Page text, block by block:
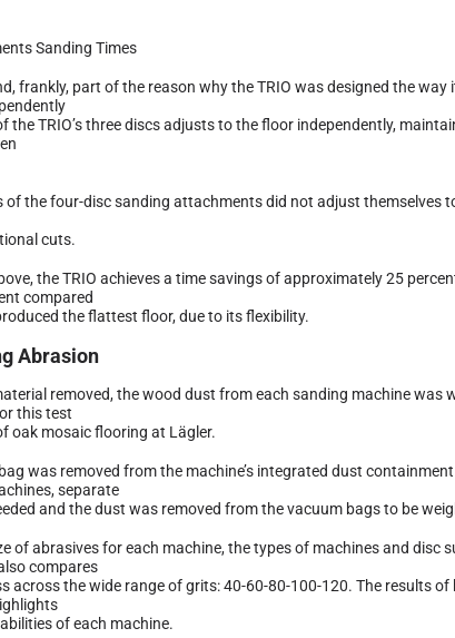
frankly, part of the reason why the TRIO was designed the way
the TRIO’s three discs adjusts to the floor independently,
of the four-disc sanding attachments did not adjust themselves
cuts.
the TRIO achieves a time savings of approximately 25
compared
the flattest floor, due to its flexibility.
Abrasion
removed, the wood dust from each sanding machine was
this test
oak mosaic flooring at Lägler.
was removed from the machine’s integrated dust
separate
and the dust was removed from the vacuum bags to be
of abrasives for each machine, the types of machines and disc
compares
across the wide range of grits: 40-60-80-100-120. The results
of each machine.